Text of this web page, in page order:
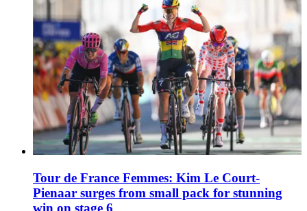
Tour de France Femmes: Kim Le Court-
Pienaar surges from small pack for stunning
win on stage 6